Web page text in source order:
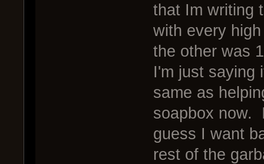
that Im writing
with every
the other was
I'm just saying
same as
soapbox now.
guess I want
rest of the